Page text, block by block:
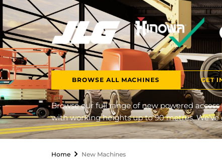
BROWSE ALL MACHINES GET
Browse our full range of new powered
with working heights up to 90 metres.
Home New Machines